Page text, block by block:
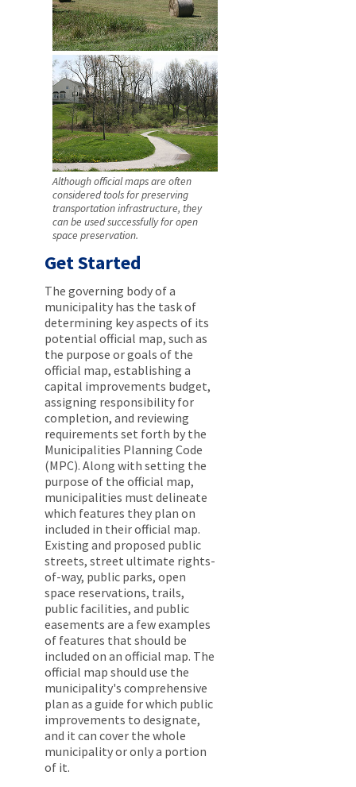
Although official maps are often
considered tools for preserving
transportation infrastructure, they
can be used successfully for open
space preservation.
Get Started
The governing body of a
municipality has the task of
determining key aspects of its
potential official map, such as
the purpose or goals of the
official map, establishing a
capital improvements budget,
assigning responsibility for
completion, and reviewing
requirements set forth by the
Municipalities Planning Code
(MPC). Along with setting the
purpose of the official map,
municipalities must delineate
which features they plan on
included in their official map.
Existing and proposed public
streets, street ultimate rights-
of-way, public parks, open
space reservations, trails,
public facilities, and public
easements are a few examples
of features that should be
included on an official map. The
official map should use the
municipality's comprehensive
plan as a guide for which public
improvements to designate,
and it can cover the whole
municipality or only a portion
of it.